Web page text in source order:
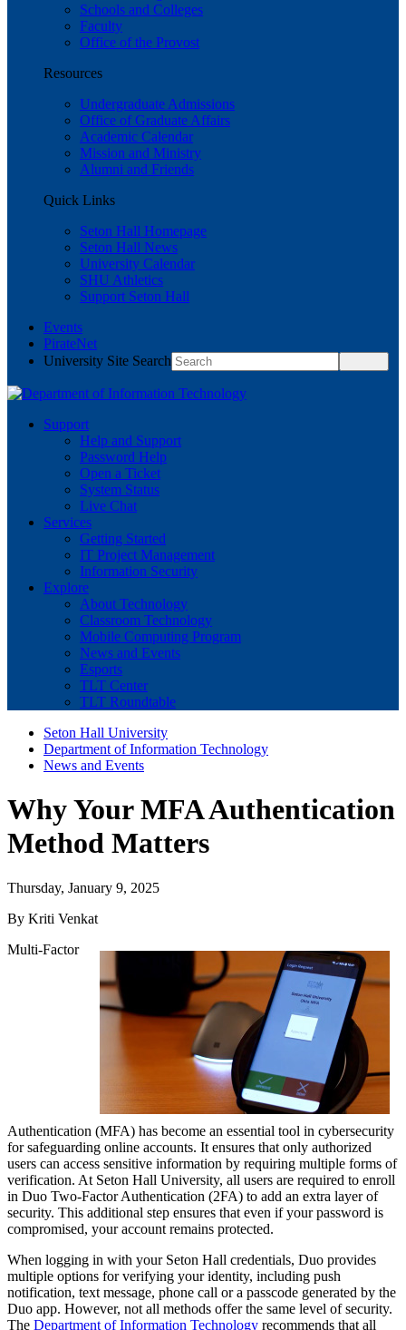
Schools and Colleges
Faculty
Office of the Provost
Resources
Undergraduate Admissions
Office of Graduate Affairs
Academic Calendar
Mission and Ministry
Alumni and Friends
Quick Links
Seton Hall Homepage
Seton Hall News
University Calendar
SHU Athletics
Support Seton Hall
Events
PirateNet
University Site Search
Support
Help and Support
Password Help
Open a Ticket
System Status
Live Chat
Services
Getting Started
IT Project Management
Information Security
Explore
About Technology
Classroom Technology
Mobile Computing Program
News and Events
Esports
TLT Center
TLT Roundtable
Seton Hall University
Department of Information Technology
News and Events
Why Your MFA Authentication
Method Matters
Thursday, January 9, 2025
By Kriti Venkat
Multi-Factor
Authentication (MFA) has become an essential tool in cybersecurity
for safeguarding online accounts. It ensures that only authorized
users can access sensitive information by requiring multiple forms of
verification. At Seton Hall University, all users are required to enroll
in Duo Two-Factor Authentication (2FA) to add an extra layer of
security. This additional step ensures that even if your password is
compromised, your account remains protected.
When logging in with your Seton Hall credentials, Duo provides
multiple options for verifying your identity, including push
notification, text message, phone call or a passcode generated by the
Duo app. However, not all methods offer the same level of security.
The Department of Information Technology recommends that all